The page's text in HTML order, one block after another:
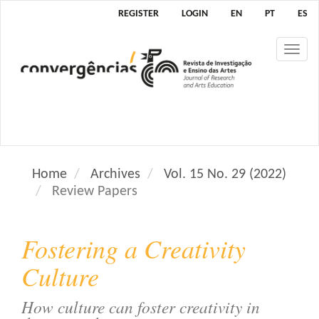
N
g
M
i
n
C
REGISTER LOGIN EN PT ES
Home Archives
Vol. 15 No. 29 (2022)
Review Papers
Fostering a Creativity
Culture
How culture can foster creativity in